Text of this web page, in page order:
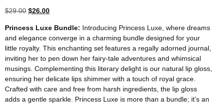
$29.00 $26.00
Princess Luxe Bundle: Introducing Princess Luxe, where dreams
and elegance converge in a charming bundle designed for your
little royalty. This enchanting set features a regally adorned journal,
inviting her to pen down her fairy-tale adventures and whimsical
musings. Complementing this literary delight is our natural lip gloss,
ensuring her delicate lips shimmer with a touch of royal grace.
Crafted with care and free from harsh ingredients, the lip gloss
adds a gentle sparkle. Princess Luxe is more than a bundle; it’s an